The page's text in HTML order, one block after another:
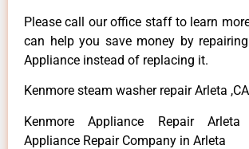
Please call our office staff to learn
can help you save money by
Appliance instead of replacing it.
Kenmore steam washer repair Arleta ,CA
Kenmore Appliance Repair
Appliance Repair Company in Arleta